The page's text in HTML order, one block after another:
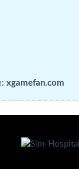
xgamefan.com